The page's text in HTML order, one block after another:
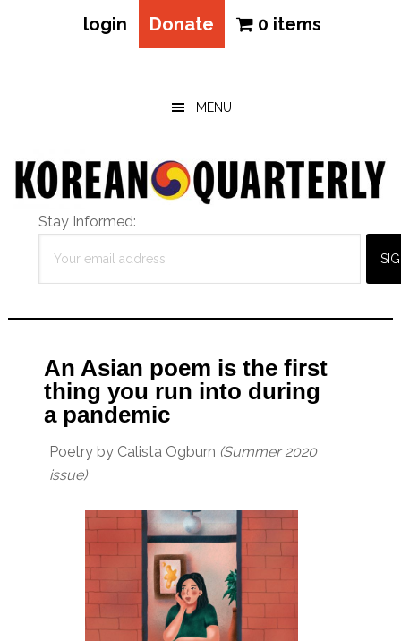
login Donate 0 items
MENU
Stay Informed:
An Asian poem is the first
thing you run into during
a pandemic
Poetry by Calista Ogburn (Summer 2020
issue)